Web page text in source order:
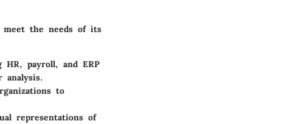
meet the needs of its
payroll, and ERP
analysis.
to
representations of